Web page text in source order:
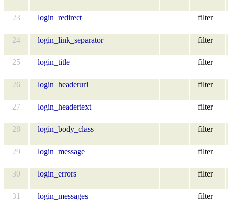
23 login_redirect filter
24 login_link_separator filter
25 login_title filter
26 login_headerurl filter
27 login_headertext filter
28 login_body_class filter
29 login_message filter
30 login_errors filter
31 login_messages filter